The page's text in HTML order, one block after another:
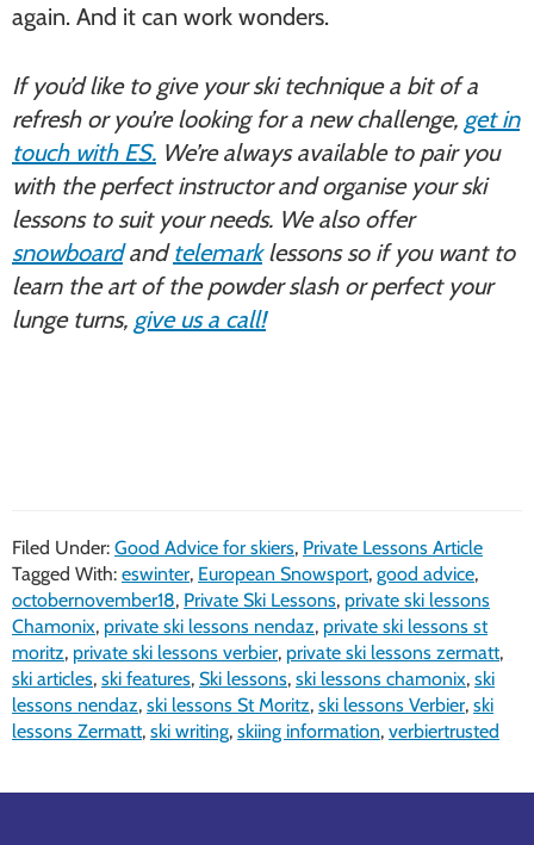
again. And it can work wonders.
If you’d like to give your ski technique a bit of a
refresh or you’re looking for a new challenge, get in
touch with ES. We’re always available to pair you
with the perfect instructor and organise your ski
lessons to suit your needs. We also offer
snowboardandtelemarklessons so if you want to
learn the art of the powder slash or perfect your
lunge turns, give us a call!
Filed Under: Good Advice for skiers, Private Lessons Article
Tagged With: eswinter, European Snowsport, good advice,
octobernovember18, Private Ski Lessons, private ski lessons
Chamonix, private ski lessons nendaz, private ski lessons st
moritz, private ski lessons verbier, private ski lessons zermatt,
ski articles, ski features, Ski lessons, ski lessons chamonix, ski
lessons nendaz, ski lessons St Moritz, ski lessons Verbier, ski
lessons Zermatt, ski writing, skiing information, verbiertrusted